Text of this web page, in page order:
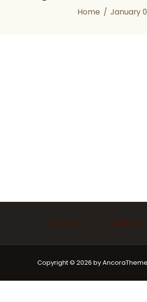
Home January
Ask Imam Marriage
Copyright © 2026 by